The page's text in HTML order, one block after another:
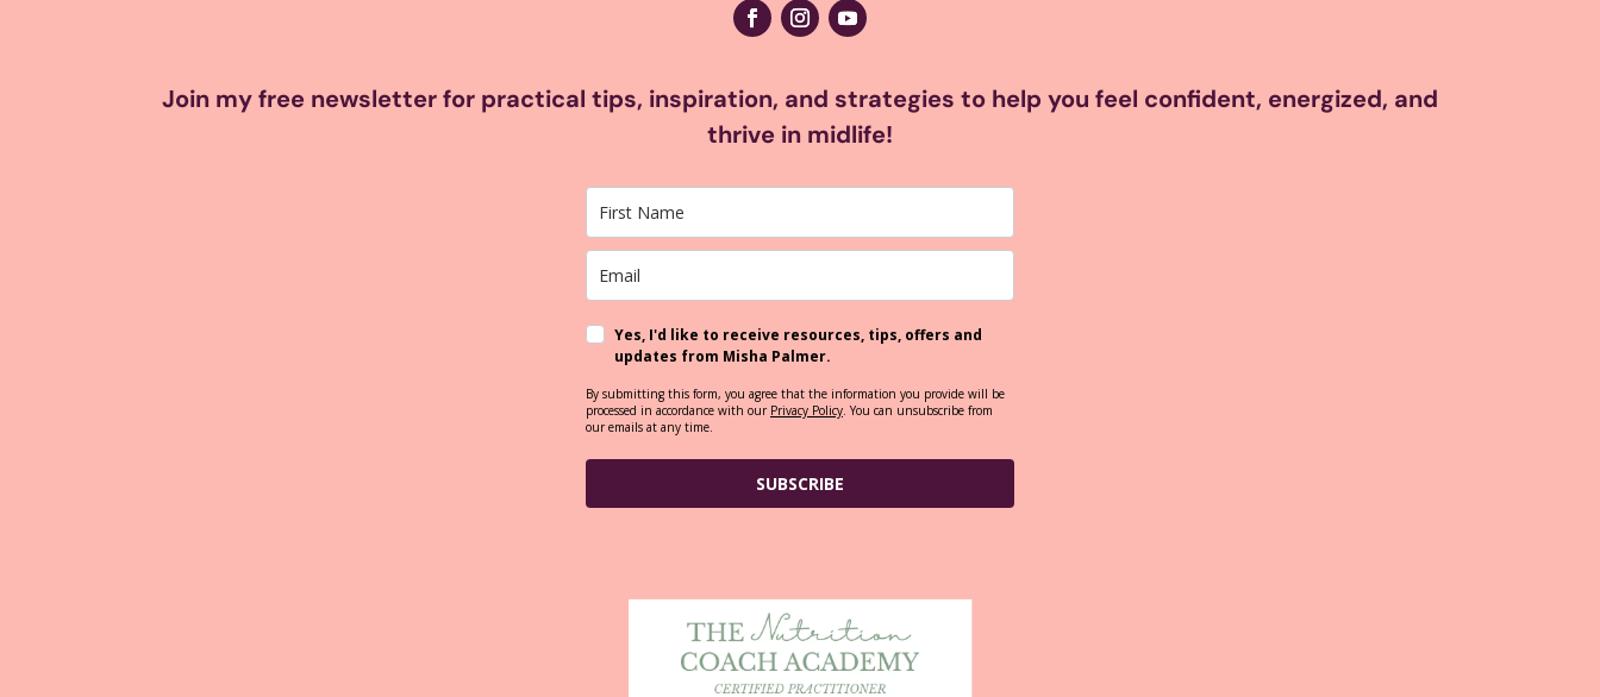
Join my free newsletter for practical tips, inspiration, and strategies to help you feel confident, energized, and
thrive in midlife!
Yes, I'd like to receive resources, tips, offers and
updates from Misha Palmer.
By submitting this form, you agree that the information you provide will be
processed in accordance with our Privacy Policy . You can unsubscribe from
our emails at any time.
SUBSCRIBE